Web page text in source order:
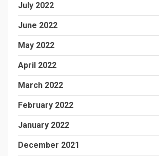
July 2022
June 2022
May 2022
April 2022
March 2022
February 2022
January 2022
December 2021